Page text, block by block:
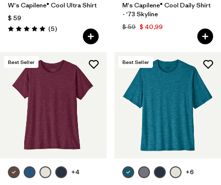
W's Capilene® Cool Ultra Shirt
$ 59
Valoración: 5.0 / 5
(5Comentarios
)
M's Capilene® Cool Daily Shirt
- '73 Skyline
$ 59 $ 40,99
Best Seller
+4
Best Seller
+6